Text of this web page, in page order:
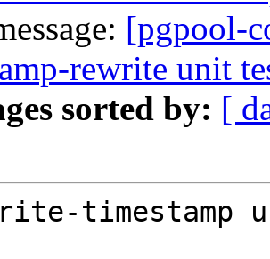
[pgpool-
rewrite unit
sorted by: [
timestamp